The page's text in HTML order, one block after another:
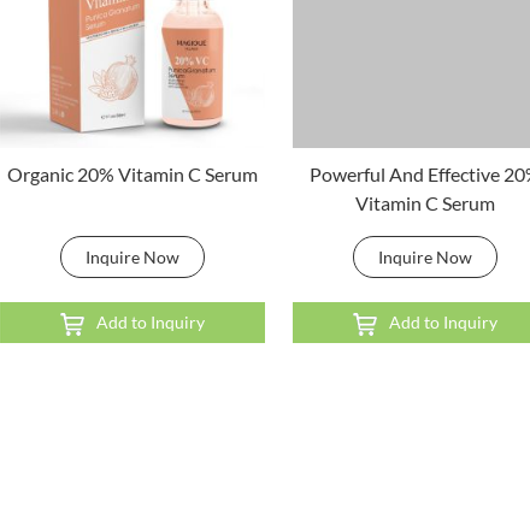
Organic 20% Vitamin C Serum
Inquire Now
Add to Inquiry
Powerful And Effective
Vitamin C Serum
Inquire Now
Add to Inquiry